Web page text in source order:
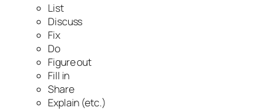
List
Discuss
Fix
Do
Figure out
Fill in
Share
Explain (etc.)